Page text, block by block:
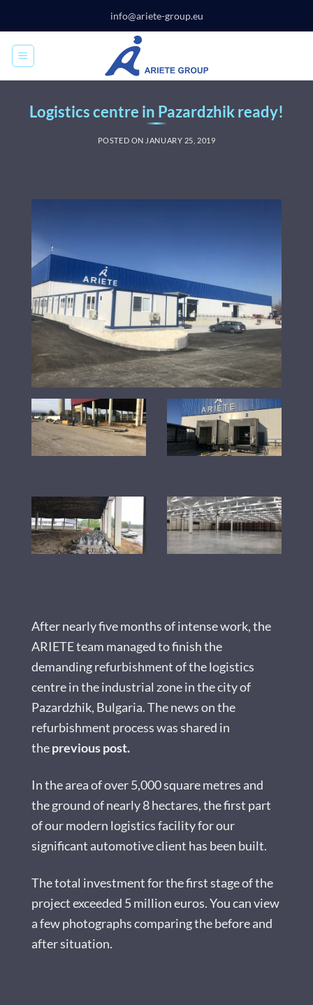
content
info@ariete-group.eu
Logistics centre in Pazardzhik ready!
POSTED ON JANUARY 25, 2019
After nearly five months of intense work, the
ARIETE team managed to finish the
demanding refurbishment of the logistics
centre in the industrial zone in the city of
Pazardzhik, Bulgaria. The news on the
refurbishment process was shared in
theprevious post.
In the area of over 5,000 square metres and
the ground of nearly 8 hectares, the first part
of our modern logistics facility for our
significant automotive client has been built.
The total investment for the first stage of the
project exceeded 5 million euros. You can view
a few photographs comparing the before and
after situation.